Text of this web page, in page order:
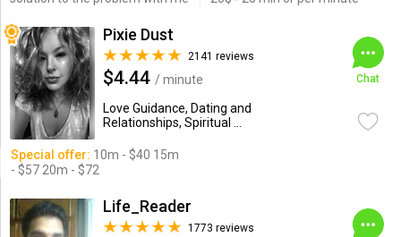
Pixie Dust
2141 reviews
$4.44 / minute
Love Guidance, Dating and
Relationships, Spiritual ...
Chat
Special offer: 10m - $40 15m
- $57 20m - $72
Life_Reader
1773 reviews